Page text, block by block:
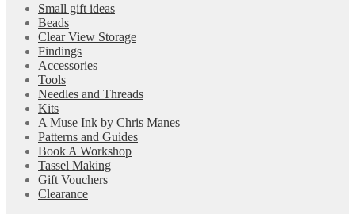
Small gift ideas
Beads
Clear View Storage
Findings
Accessories
Tools
Needles and Threads
Kits
A Muse Ink by Chris Manes
Patterns and Guides
Book A Workshop
Tassel Making
Gift Vouchers
Clearance